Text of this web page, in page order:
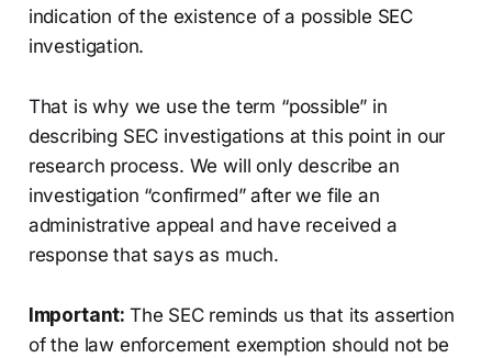
indication of the existence of a possible SEC
investigation.
That is why we use the term “possible” in
describing SEC investigations at this point in our
research process. We will only describe an
investigation “confirmed” after we file an
administrative appeal and have received a
response that says as much.
Important: The SEC reminds us that its assertion
of the law enforcement exemption should not be